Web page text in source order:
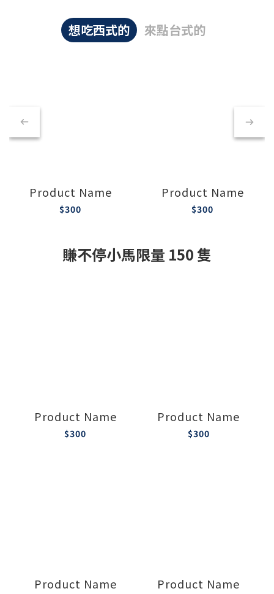
想吃西式的 來點台式的
Product Name
$300
Product Name
$300
賺不停小馬限量 150 隻
Product Name
$300
Product Name
$300
Product Name Product Name